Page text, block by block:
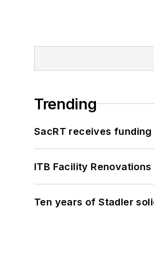
Trending
SacRT receives
ITB Facility Renovations
Ten years of Stadler